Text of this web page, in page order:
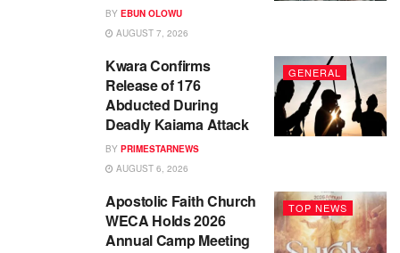
BY EBUN OLOWU
AUGUST 7, 2026
GENERAL
Kwara Confirms
Release of 176
Abducted During
Deadly Kaiama Attack
BY PRIMESTARNEWS
AUGUST 6, 2026
TOP NEWS
Apostolic Faith Church
WECA Holds 2026
Annual Camp Meeting